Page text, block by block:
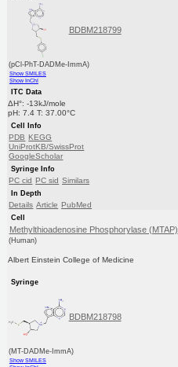
BDBM218799
(pCl-PhT-DADMe-ImmA)
Show SMILES
Show InChI
ITC Data
ΔH°: -13kJ/mole
pH: 7.4 T: 37.00°C
Cell Info
PDB KEGG
UniProtKB/SwissProt
GoogleScholar
Syringe Info
PC cid PC sid Similars
In Depth
Details Article PubMed
Cell
Methylthioadenosine Phosphorylase (MTAP)
(Human)
Albert Einstein College of Medicine
Syringe
BDBM218798
(MT-DADMe-ImmA)
Show SMILES